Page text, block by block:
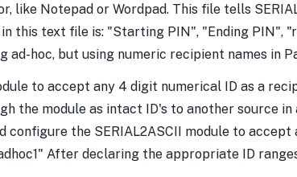
Notepad or Wordpad. This file tells
this text file is: "Starting PIN", "Ending PIN",
ad-hoc, but using numeric recipient names in
to accept any 4 digit numerical ID as a
the module as intact ID's to another source
configure the SERIAL2ASCII module to
After declaring the appropriate ID